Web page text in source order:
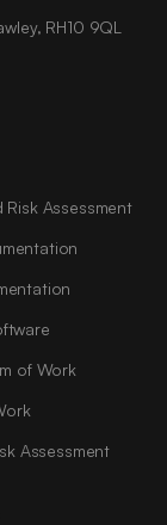
RH10 9QL
Assessment
of Work
Assessment